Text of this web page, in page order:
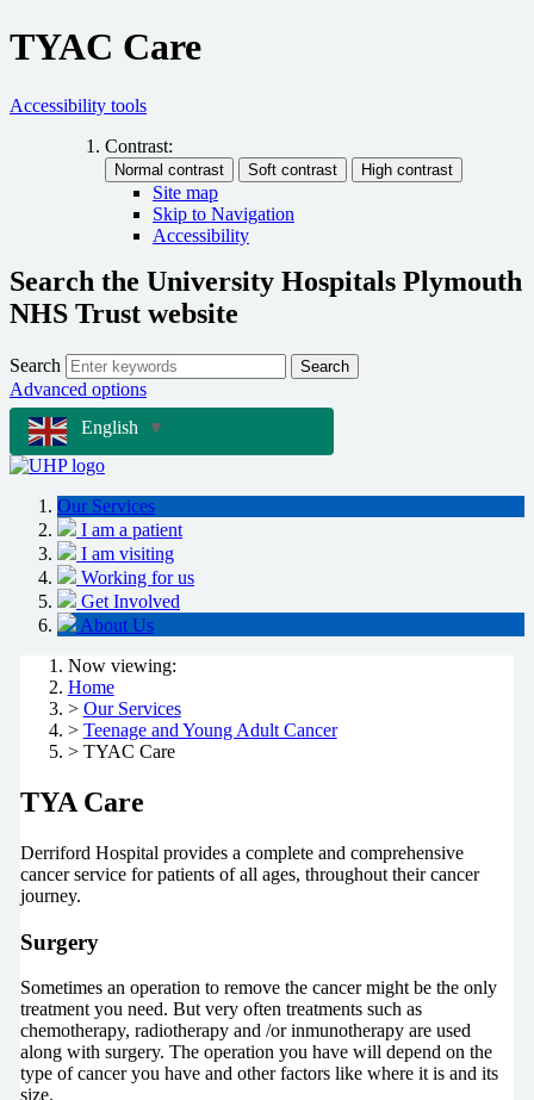
TYAC Care
Accessibility tools
Contrast:
Site map
Skip to Navigation
Accessibility
Search the University Hospitals Plymouth
NHS Trust website
Search Search
Advanced options
English
▼
Our Services
I am a patient
I am visiting
Working for us
Get Involved
About Us
Now viewing:
Home
> Our Services
> Teenage and Young Adult Cancer
> TYAC Care
TYA Care
Derriford Hospital provides a complete and comprehensive
cancer service for patients of all ages, throughout their cancer
journey.
Surgery
Sometimes an operation to remove the cancer might be the only
treatment you need. But very often treatments such as
chemotherapy, radiotherapy and /or inmunotherapy are used
along with surgery. The operation you have will depend on the
type of cancer you have and other factors like where it is and its
size.